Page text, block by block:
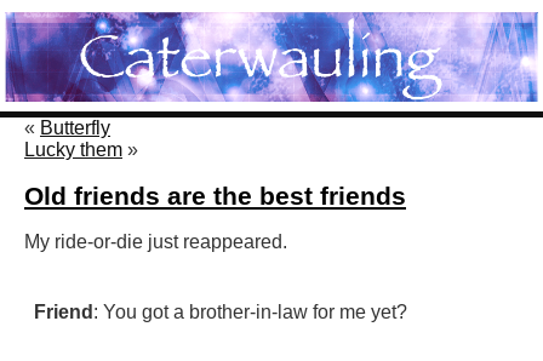
« Butterfly
Lucky them »
Old friends are the best friends
My ride-or-die just reappeared.
Friend : You got a brother-in-law for me yet?